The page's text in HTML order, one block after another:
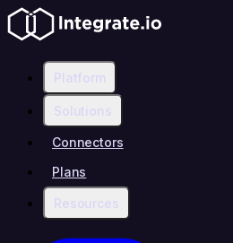
Platform
Solutions
Connectors
Plans
Resources